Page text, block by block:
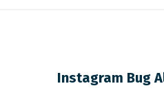
Instagram Bug